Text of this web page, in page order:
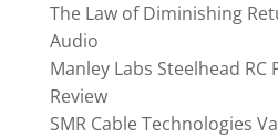
The Law of Diminishing
Audio
Manley Labs Steelhead RC
Review
SMR Cable Technologies